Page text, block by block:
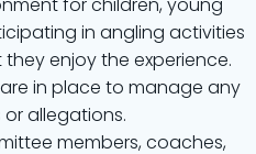
for children, young
in angling activities
enjoy the experience.
in place to manage any
allegations.
members, coaches,